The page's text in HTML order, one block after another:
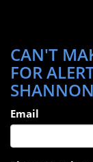
CAN'T
FOR
Email